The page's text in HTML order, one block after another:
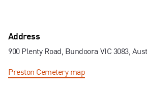
Address
900 Plenty Road, Bundoora VIC 3083,
Preston Cemeterymap